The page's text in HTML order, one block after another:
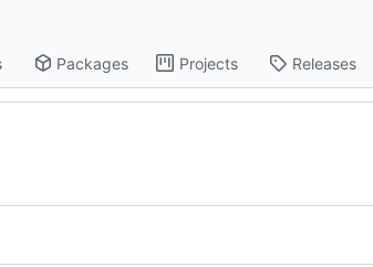
Packages Projects Releases